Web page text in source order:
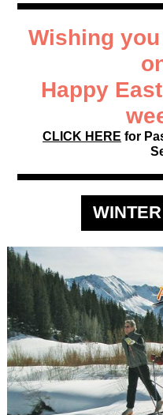
Wishing
Happy
CLICK HERE for